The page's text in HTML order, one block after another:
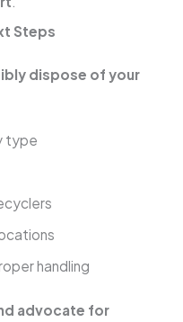
Steps
dispose of your
type
handling
advocate for